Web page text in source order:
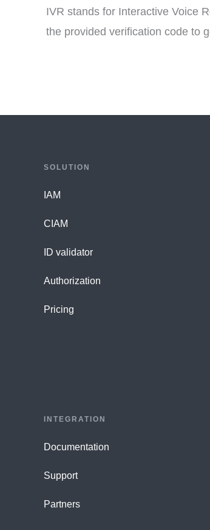
IVR stands for Interactive Voice
the provided verification code to
SOLUTION
IAM
CIAM
ID validator
Authorization
Pricing
INTEGRATION
Documentation
Support
Partners